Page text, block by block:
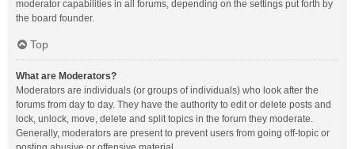
moderator capabilities in all forums, depending on the settings put forth by
the board founder.
Top
What are Moderators?
Moderators are individuals (or groups of individuals) who look after the
forums from day to day. They have the authority to edit or delete posts and
lock, unlock, move, delete and split topics in the forum they moderate.
Generally, moderators are present to prevent users from going off-topic or